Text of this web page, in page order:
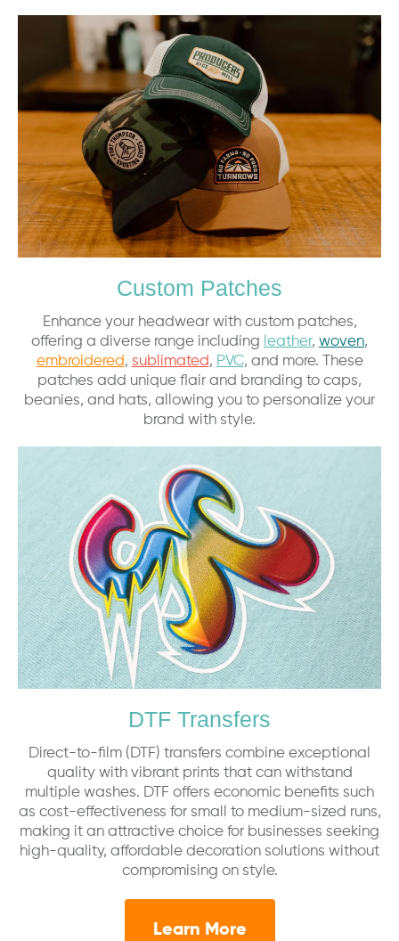
Custom Patches
Enhance your headwear with custom patches,
offering a diverse range including leather, woven,
embroidered, sublimated, PVC, and more. These
patches add unique flair and branding to caps,
beanies, and hats, allowing you to personalize your
brand with style.
DTF Transfers
Direct-to-film (DTF) transfers combine exceptional
quality with vibrant prints that can withstand
multiple washes. DTF offers economic benefits such
as cost-effectiveness for small to medium-sized runs,
making it an attractive choice for businesses seeking
high-quality, affordable decoration solutions without
compromising on style.
Learn More